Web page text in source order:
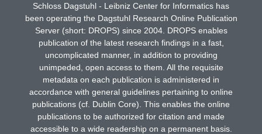
Schloss Dagstuhl - Leibniz Center for Informatics has
been operating the Dagstuhl Research Online Publication
Server (short: DROPS) since 2004. DROPS enables
publication of the latest research findings in a fast,
uncomplicated manner, in addition to providing
unimpeded, open access to them. All the requisite
metadata on each publication is administered in
accordance with general guidelines pertaining to online
publications (cf. Dublin Core). This enables the online
publications to be authorized for citation and made
accessible to a wide readership on a permanent basis.